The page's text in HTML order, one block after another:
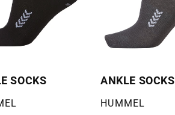
SOCKS ANKLE SOCKS
Selger:
HUMMEL